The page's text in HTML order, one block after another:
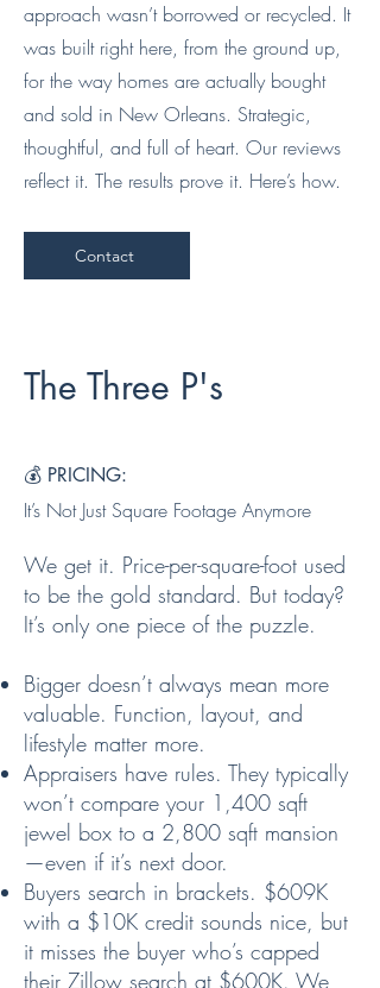
approach wasn’t borrowed or recycled. It
was built right here, from the ground up,
for the way homes are actually bought
and sold in New Orleans. Strategic,
thoughtful, and full of heart. Our reviews
reflect it. The results prove it. Here’s how.
Contact
The Three P's
💰 PRICING:
It’s Not Just Square Footage Anymore
We get it. Price-per-square-foot used
to be the gold standard. But today?
It’s only one piece of the puzzle.
Bigger doesn’t always mean more
valuable. Function, layout, and
lifestyle matter more.
Appraisers have rules. They typically
won’t compare your 1,400 sqft
jewel box to a 2,800 sqft mansion
—even if it’s next door.
Buyers search in brackets. $609K
with a $10K credit sounds nice, but
it misses the buyer who’s capped
their Zillow search at $600K. We